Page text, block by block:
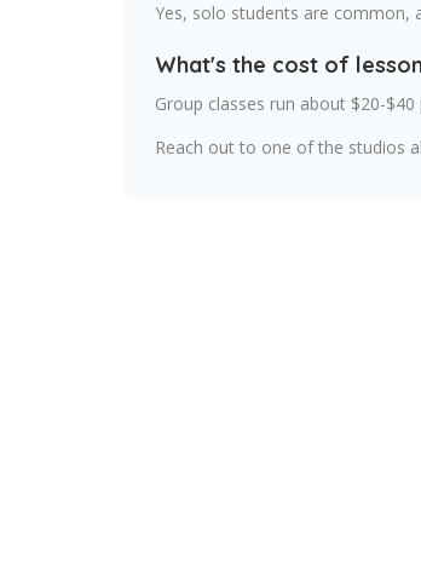
Yes, solo students are common,
What's the cost of
Group classes run about $20-
Reach out to one of the studios